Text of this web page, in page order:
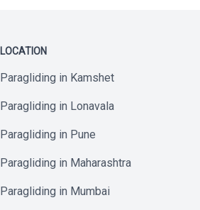
LOCATION
Paragliding in Kamshet
Paragliding in Lonavala
Paragliding in Pune
Paragliding in Maharashtra
Paragliding in Mumbai